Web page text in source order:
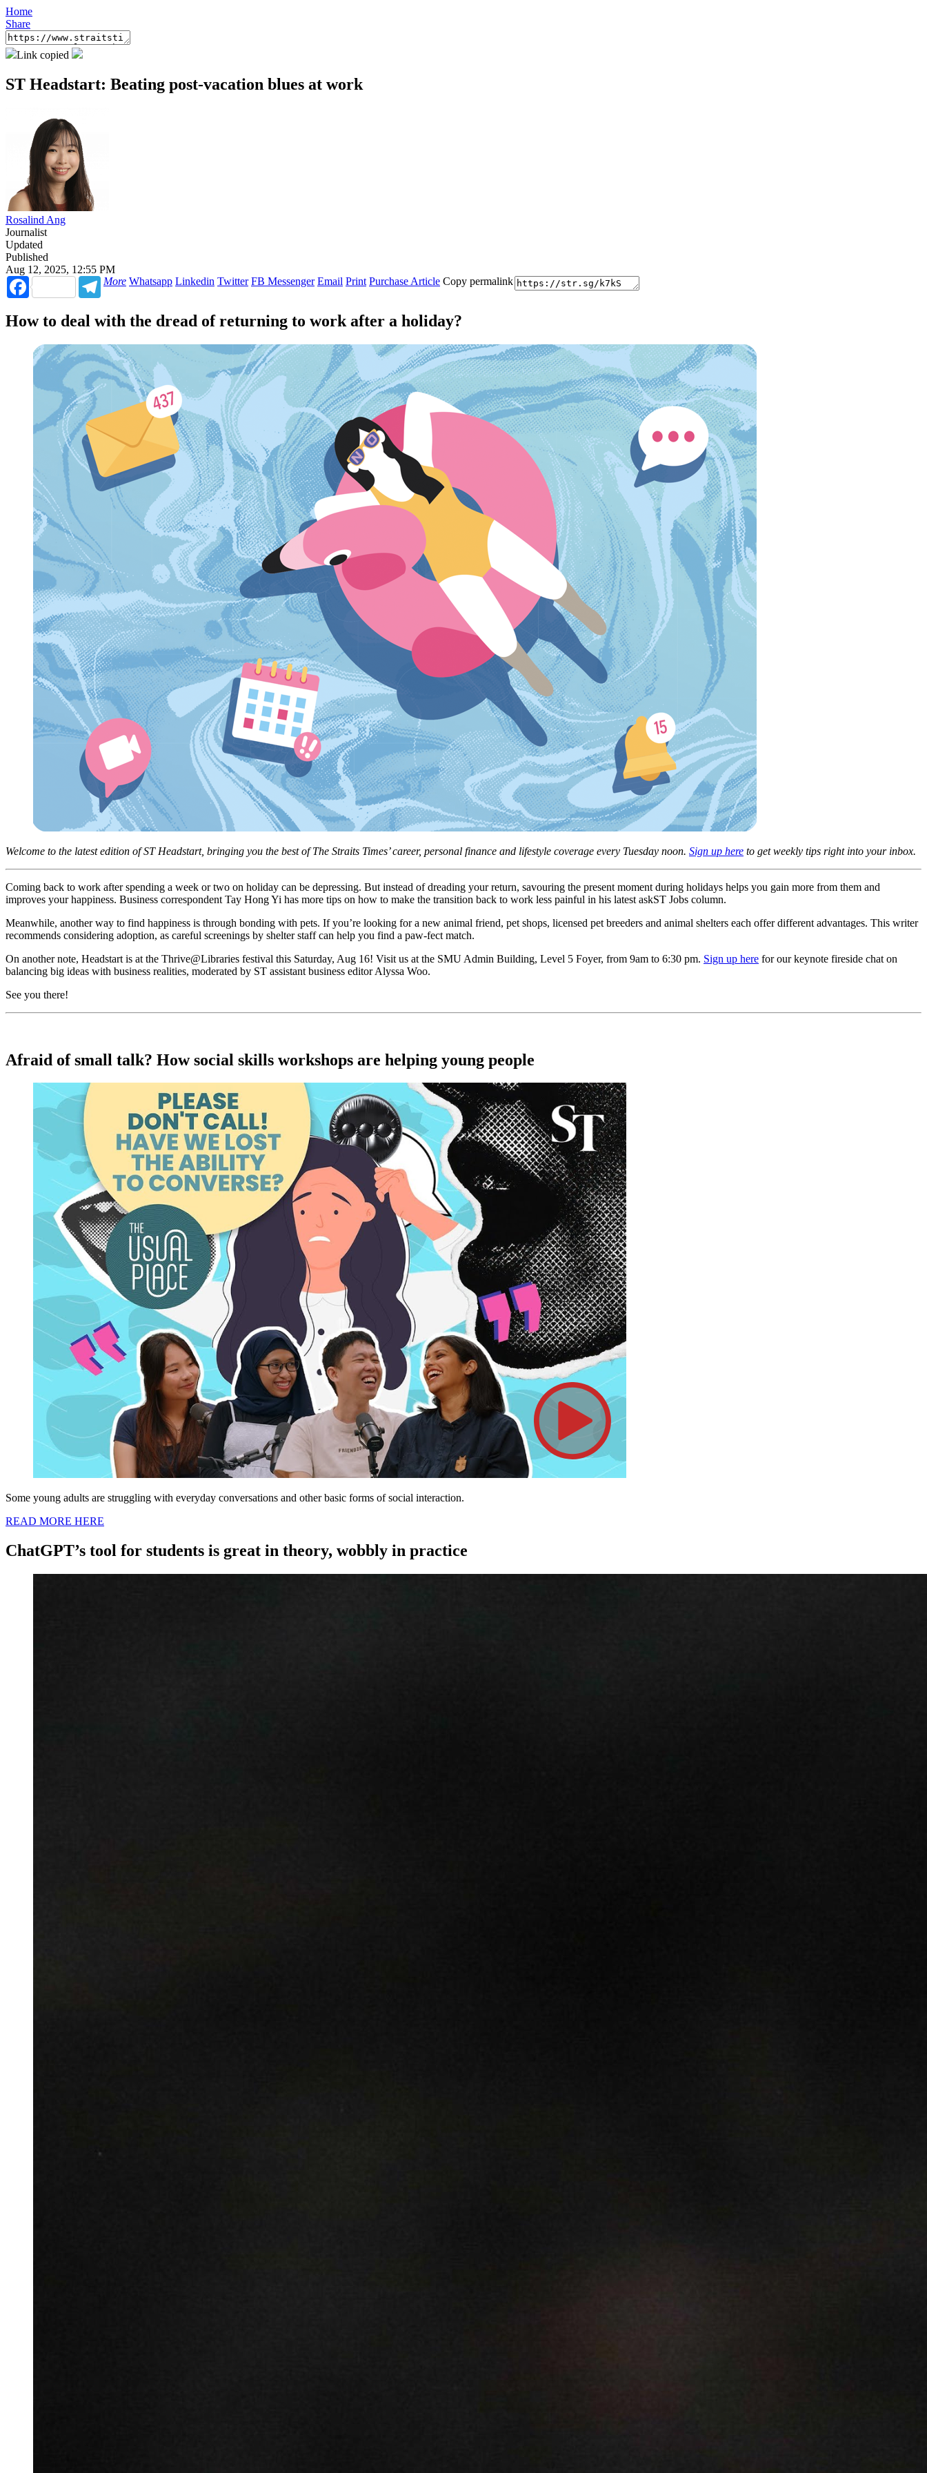
Home
Share
Link copied
ST Headstart: Beating post-vacation blues at work
Rosalind Ang
Journalist
Updated
Published
Aug 12, 2025, 12:55 PM
Facebook
Telegram
More Whatsapp Linkedin Twitter FB Messenger Email Print Purchase Article Copy permalink
How to deal with the dread of returning to work after a holiday?
Welcome to the latest edition of ST Headstart, bringing you the best of The Straits Times’ career, personal finance and lifestyle coverage every Tuesday noon. Sign up here to get weekly tips right into your inbox.
Coming back to work after spending a week or two on holiday can be depressing. But instead of dreading your return, savouring the present moment during holidays helps you gain more from them and
improves your happiness. Business correspondent Tay Hong Yi has more tips on how to make the transition back to work less painful in his latest askST Jobs column.
Meanwhile, another way to find happiness is through bonding with pets. If you’re looking for a new animal friend, pet shops, licensed pet breeders and animal shelters each offer different advantages. This writer
recommends considering adoption, as careful screenings by shelter staff can help you find a paw-fect match.
On another note, Headstart is at the Thrive@Libraries festival this Saturday, Aug 16! Visit us at the SMU Admin Building, Level 5 Foyer, from 9am to 6:30 pm. Sign up here for our keynote fireside chat on
balancing big ideas with business realities, moderated by ST assistant business editor Alyssa Woo.
See you there!
Afraid of small talk? How social skills workshops are helping young people
Some young adults are struggling with everyday conversations and other basic forms of social interaction.
READ MORE HERE
ChatGPT’s tool for students is great in theory, wobbly in practice